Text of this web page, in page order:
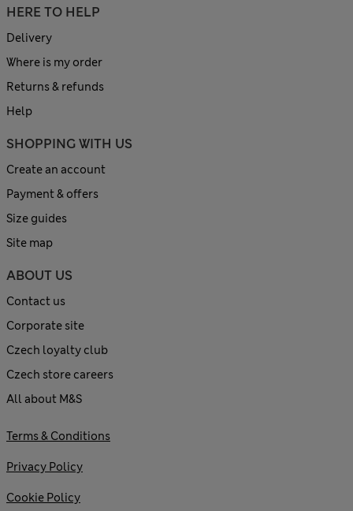
HERE TO HELP
Delivery
Where is my order
Returns & refunds
Help
SHOPPING WITH US
Create an account
Payment & offers
Size guides
Site map
ABOUT US
Contact us
Corporate site
Czech loyalty club
Czech store careers
All about M&S
Terms & Conditions
Privacy Policy
Cookie Policy